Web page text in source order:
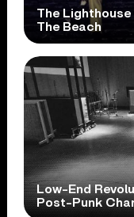
The
The Beach
Low-End
Post-Punk